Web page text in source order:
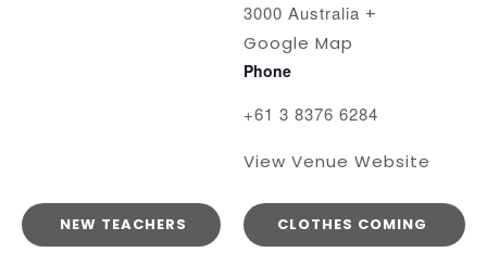
3000 Australia +
Google Map
Phone
+61 3 8376 6284
View Venue Website
NEW TEACHERS CLOTHES COMING